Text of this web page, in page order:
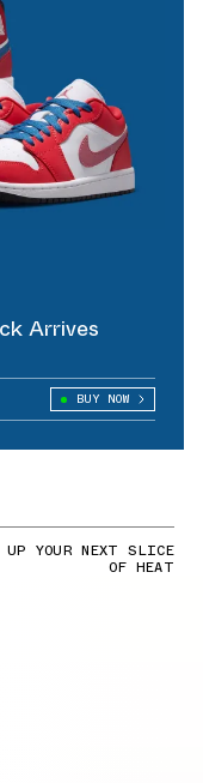
Arrives
BUY NOW
UP YOUR NEXT SLICE
OF HEAT